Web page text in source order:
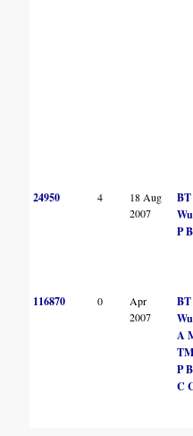
24950 4
18 Aug
2007
BT
P
116870 0
Apr
2007
BT
A
P
C